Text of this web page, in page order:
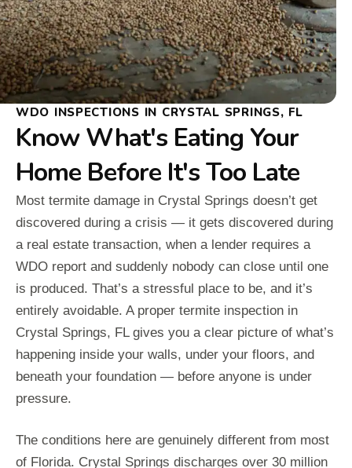
WDO INSPECTIONS IN CRYSTAL SPRINGS, FL
Know What's Eating Your
Home Before It's Too Late
Most termite damage in Crystal Springs doesn’t get
discovered during a crisis — it gets discovered during
a real estate transaction, when a lender requires a
WDO report and suddenly nobody can close until one
is produced. That’s a stressful place to be, and it’s
entirely avoidable. A proper termite inspection in
Crystal Springs, FL gives you a clear picture of what’s
happening inside your walls, under your floors, and
beneath your foundation — before anyone is under
pressure.
The conditions here are genuinely different from most
of Florida. Crystal Springs discharges over 30 million